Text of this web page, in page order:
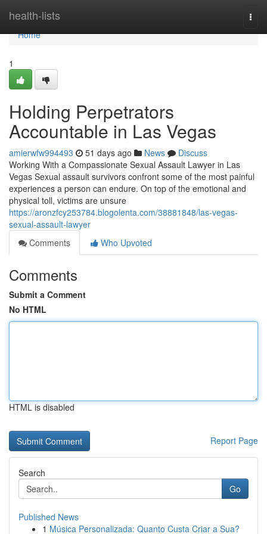
health-lists
Home
Home
1
Holding Perpetrators
Accountable in Las Vegas
amierwfw994493 51 days ago News
Discuss
Working With a Compassionate Sexual Assault Lawyer in Las
Vegas Sexual assault survivors confront some of the most painful
experiences a person can endure. On top of the emotional and
physical toll, victims are unsure
https://aronzfcy253784.blogolenta.com/38881848/las-vegas-
sexual-assault-lawyer
Comments
Who Upvoted
Comments
Submit a Comment
No HTML
HTML is disabled
Report Page
Search
Go
Published News
1 Música Personalizada: Quanto Custa Criar a Sua?